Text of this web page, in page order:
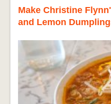
Make Christine
and Lemon